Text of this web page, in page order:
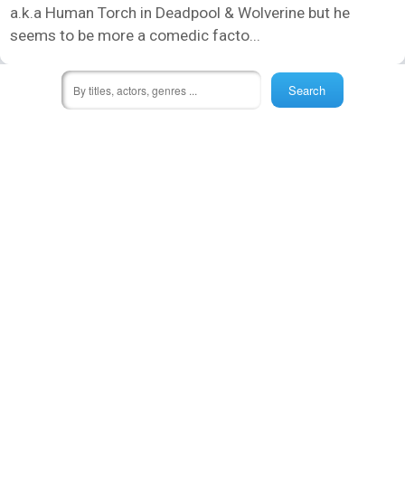
a.k.a Human Torch in Deadpool & Wolverine but he
seems to be more a comedic facto...